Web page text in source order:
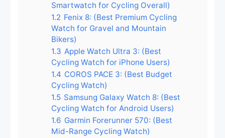
Smartwatch for Cycling Overall)
1.2 Fenix 8: (Best Premium Cycling
Watch for Gravel and Mountain
Bikers)
1.3 Apple Watch Ultra 3: (Best
Cycling Watch for iPhone Users)
1.4 COROS PACE 3: (Best Budget
Cycling Watch)
1.5 Samsung Galaxy Watch 8: (Best
Cycling Watch for Android Users)
1.6 Garmin Forerunner 570: (Best
Mid-Range Cycling Watch)